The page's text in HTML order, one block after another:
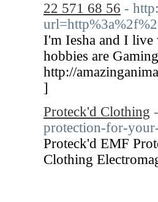
22 571 68 56 -
I'm Iesha and I
hobbies are
http://
]
Proteck'd Clothing
protection-for-
Proteck'd EMF
Clothing